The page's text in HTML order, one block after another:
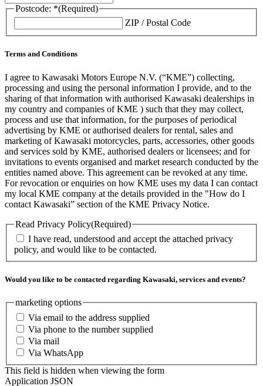
Postcode: *(Required)
ZIP / Postal Code
Terms and Conditions
I agree to Kawasaki Motors Europe N.V. (“KME”) collecting,
processing and using the personal information I provide, and to the
sharing of that information with authorised Kawasaki dealerships in
my country and companies of KME ) such that they may collect,
process and use that information, for the purposes of periodical
advertising by KME or authorised dealers for rental, sales and
marketing of Kawasaki motorcycles, parts, accessories, other goods
and services sold by KME, authorised dealers or licensees; and for
invitations to events organised and market research conducted by the
entities named above. This agreement can be revoked at any time.
For revocation or enquiries on how KME uses my data I can contact
my local KME company at the details provided in the "How do I
contact Kawasaki” section of the KME Privacy Notice.
Read Privacy Policy(Required)
I have read, understood and accept the attached privacy
policy, and would like to be contacted.
Would you like to be contacted regarding Kawasaki, services and events?
marketing options
Via email to the address supplied
Via phone to the number supplied
Via mail
Via WhatsApp
This field is hidden when viewing the form
Application JSON